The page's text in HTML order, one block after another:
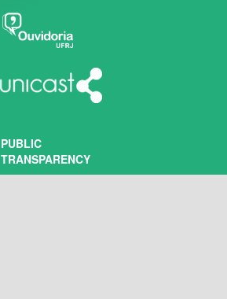
PUBLIC
TRANSPARENCY